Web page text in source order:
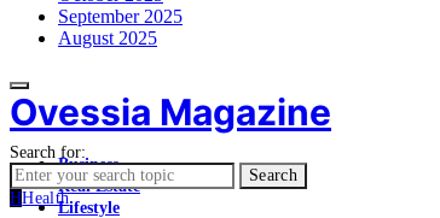
September 2025
August 2025
Ovessia Magazine
Business
Real Estate
Lifestyle
Search for:
Search
HHealth